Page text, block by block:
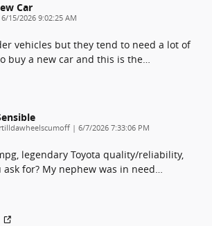
Car
on
6/15/2026 9:02:25 AM
vehicles but they tend to need a lot of
buy a new car and this is the…
| on
6/7/2026 7:33:06 PM
legendary Toyota quality/reliability,
for? My nephew was in need…